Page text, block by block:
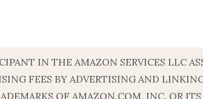
IN THE AMAZON SERVICES LLC
FEES BY ADVERTISING AND
OF AMAZON.COM, INC. OR